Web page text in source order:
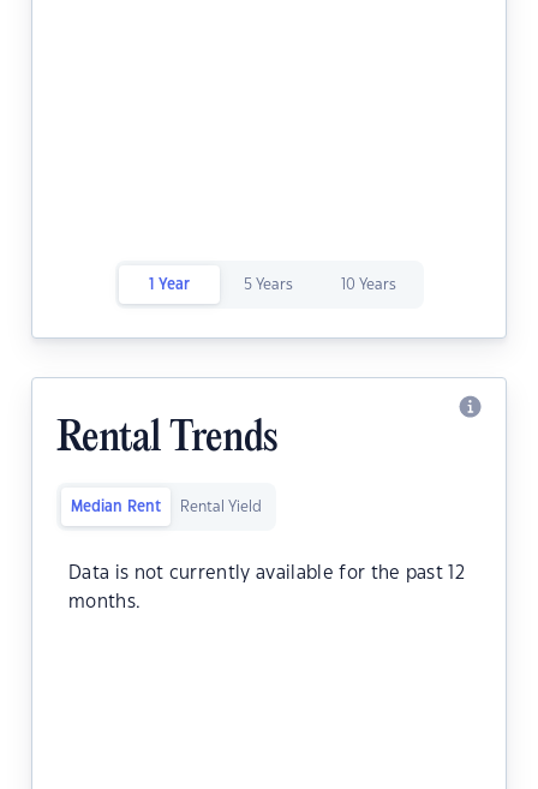
1 Year 5 Years 10 Years
Rental Trends
Median Rent Rental Yield
Data is not currently available for the past 12
months.